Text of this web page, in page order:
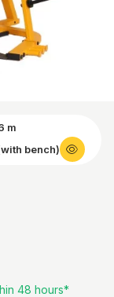
m
bench)
48 hours*